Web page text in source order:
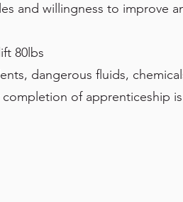
and willingness to improve
80lbs
dangerous fluids,
of apprenticeship